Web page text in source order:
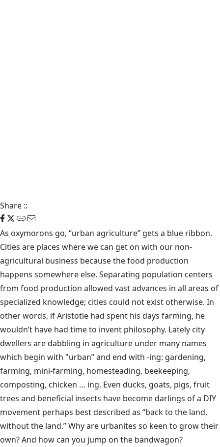
Share ::
As oxymorons go, “urban agriculture” gets a blue ribbon.
Cities are places where we can get on with our non-
agricultural business because the food production
happens somewhere else. Separating population centers
from food production allowed vast advances in all areas of
specialized knowledge; cities could not exist otherwise. In
other words, if Aristotle had spent his days farming, he
wouldn’t have had time to invent philosophy. Lately city
dwellers are dabbling in agriculture under many names
which begin with "urban” and end with -ing: gardening,
farming, mini-farming, homesteading, beekeeping,
composting, chicken … ing. Even ducks, goats, pigs, fruit
trees and beneficial insects have become darlings of a DIY
movement perhaps best described as “back to the land,
without the land.” Why are urbanites so keen to grow their
own? And how can you jump on the bandwagon?